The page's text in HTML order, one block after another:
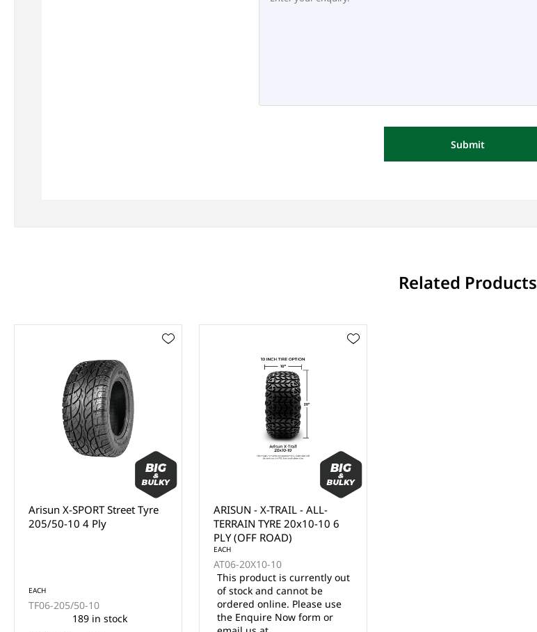
Submit
Related Products
Arisun X-SPORT Street Tyre
205/50-10 4 Ply
EACH
TF06-205/50-10
189 in stock
ARISUN - X-TRAIL - ALL-
TERRAIN TYRE 20x10-10 6
PLY (OFF ROAD)
EACH
AT06-20X10-10
This product is currently out
of stock and cannot be
ordered online. Please use
the Enquire Now form or